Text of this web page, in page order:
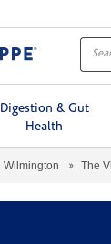
Digestion & Gut
Health
Wilmington The